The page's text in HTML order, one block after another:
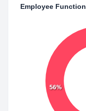
Employee Function
56%